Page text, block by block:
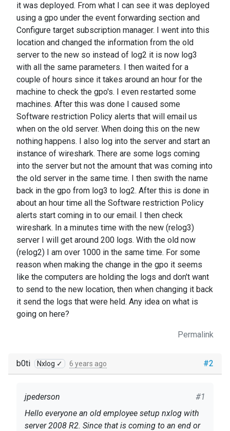
it was deployed. From what I can see it was deployed
using a gpo under the event forwarding section and
Configure target subscription manager. I went into this
location and changed the information from the old
server to the new so instead of log2 it is now log3
with all the same parameters. I then waited for a
couple of hours since it takes around an hour for the
machine to check the gpo's. I even restarted some
machines. After this was done I caused some
Software restriction Policy alerts that will email us
when on the old server. When doing this on the new
nothing happens. I also log into the server and start an
instance of wireshark. There are some logs coming
into the server but not the amount that was coming into
the old server in the same time. I then swith the name
back in the gpo from log3 to log2. After this is done in
about an hour time all the Software restriction Policy
alerts start coming in to our email. I then check
wireshark. In a minutes time with the new (relog3)
server I will get around 200 logs. With the old now
(relog2) I am over 1000 in the same time. For some
reason when making the change in the gpo it seems
like the computers are holding the logs and don't want
to send to the new location, then when changing it back
it send the logs that were held. Any idea on what is
going on here?
Permalink
#2
b0ti Nxlog ✓ 6 years ago
#1
jpederson
Hello everyone an old employee setup nxlog with
server 2008 R2. Since that is coming to an end or